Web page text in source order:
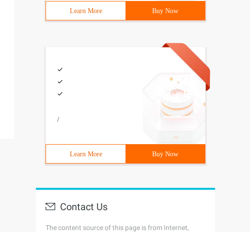
Learn More Buy Now
/
Learn More Buy Now
Contact Us
The content source of this page is from Internet,